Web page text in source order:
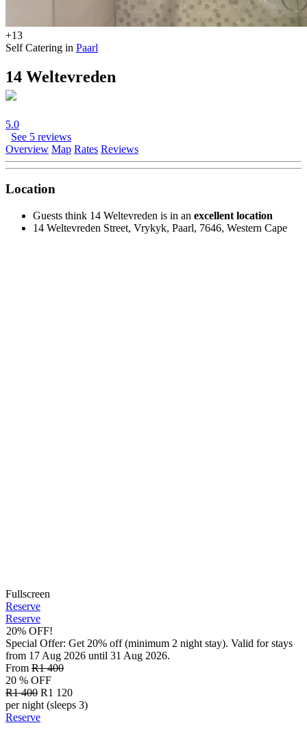
+13
Self Catering in Paarl
14 Weltevreden
5.0
See 5 reviews
Overview Map Rates Reviews
Location
Guests think 14 Weltevreden is in an excellent location
14 Weltevreden Street, Vrykyk, Paarl, 7646, Western Cape
Fullscreen
Reserve
Reserve
20% OFF!
Special Offer: Get 20% off (minimum 2 night stay). Valid for stays
from 17 Aug 2026 until 31 Aug 2026.
From R1 400
20 % OFF
R1 400 R1 120
per night (sleeps 3)
Reserve